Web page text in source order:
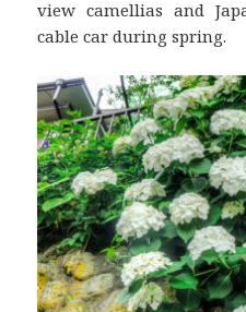
view camellias and
cable car during spring.